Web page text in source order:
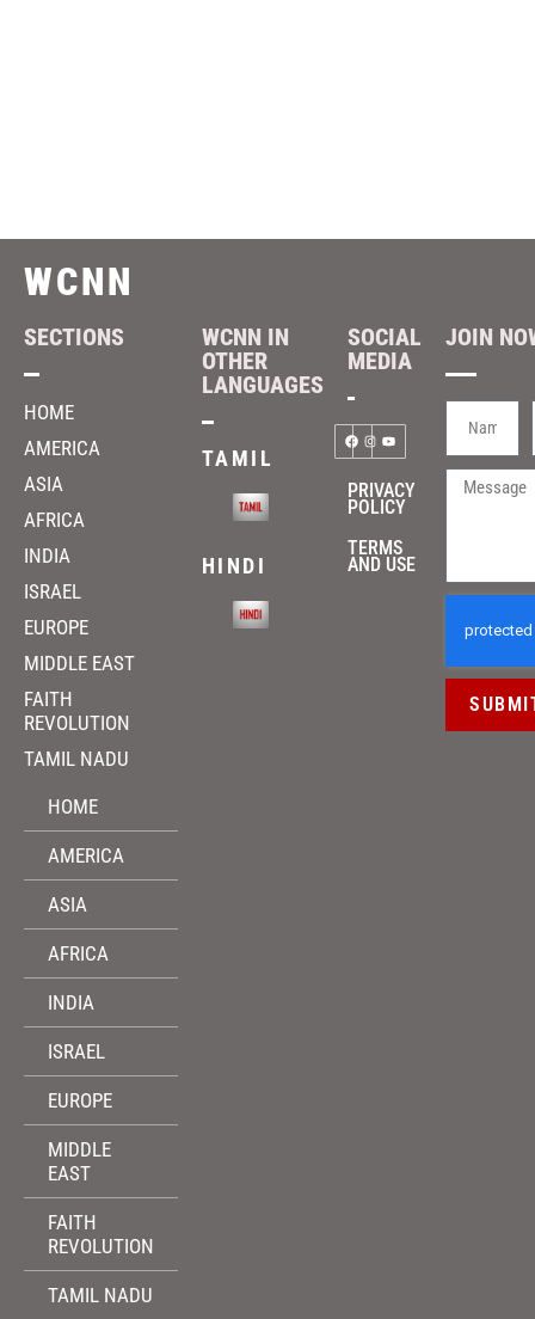
WCNN
SECTIONS
HOME
AMERICA
ASIA
AFRICA
INDIA
ISRAEL
EUROPE
MIDDLE EAST
FAITH
REVOLUTION
TAMIL NADU
HOME
AMERICA
ASIA
AFRICA
INDIA
ISRAEL
EUROPE
MIDDLE
EAST
FAITH
REVOLUTION
TAMIL NADU
WCNN IN
OTHER
LANGUAGES
TAMIL
HINDI
SOCIAL
MEDIA
PRIVACY
POLICY
TERMS
AND USE
JOIN